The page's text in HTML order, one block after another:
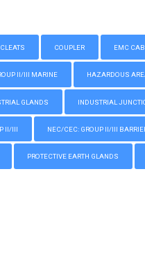
COUPLER EMC
II/III MARINE HAZARDOUS
GLANDS INDUSTRIAL
II/III NEC/CEC: GROUP II/III
PROTECTIVE EARTH GLANDS